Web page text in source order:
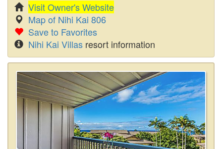
Visit Owner's Website
Map of Nihi Kai 806
Save to Favorites
Nihi Kai Villas resort information